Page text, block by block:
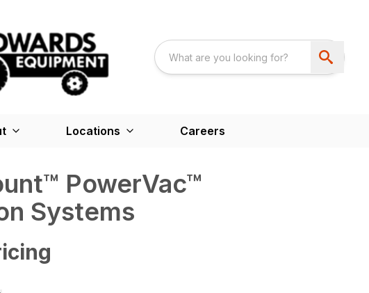
Locations Careers
PowerVac™
Systems